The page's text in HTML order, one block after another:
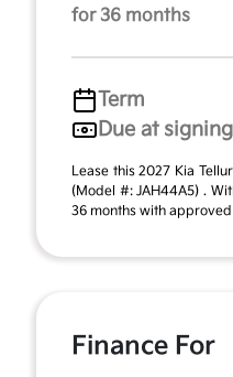
for 36 months
Term
Due at signing
Lease this 2027 Kia
(Model #: JAH44A5) .
36 months with
Finance For